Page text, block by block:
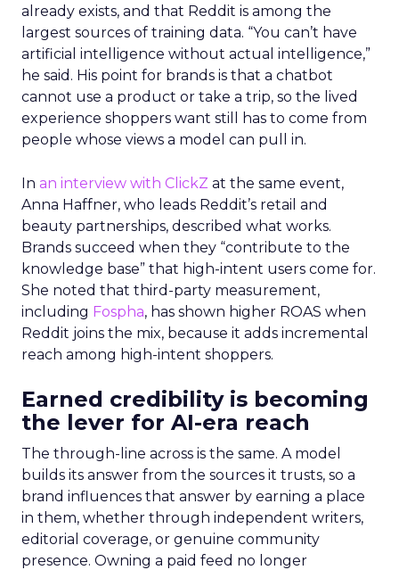
already exists, and that Reddit is among the
largest sources of training data. “You can’t have
artificial intelligence without actual intelligence,”
he said. His point for brands is that a chatbot
cannot use a product or take a trip, so the lived
experience shoppers want still has to come from
people whose views a model can pull in.
In an interview with ClickZ at the same event,
Anna Haffner, who leads Reddit’s retail and
beauty partnerships, described what works.
Brands succeed when they “contribute to the
knowledge base” that high-intent users come for.
She noted that third-party measurement,
including Fospha, has shown higher ROAS when
Reddit joins the mix, because it adds incremental
reach among high-intent shoppers.
Earned credibility is becoming
the lever for AI-era reach
The through-line across is the same. A model
builds its answer from the sources it trusts, so a
brand influences that answer by earning a place
in them, whether through independent writers,
editorial coverage, or genuine community
presence. Owning a paid feed no longer